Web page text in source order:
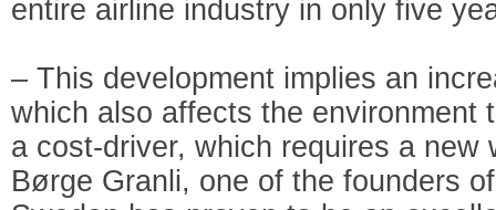
entire airline industry in only five
– This development implies an
which also affects the environment
a cost-driver, which requires a new
Børge Granli, one of the founders